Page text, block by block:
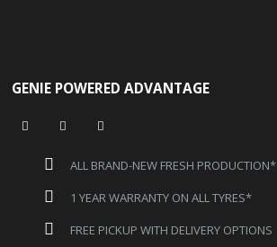
GENIE POWERED ADVANTAGE
ALL BRAND-NEW FRESH PRODUCTION*
1 YEAR WARRANTY ON ALL TYRES*
FREE PICKUP WITH DELIVERY OPTIONS